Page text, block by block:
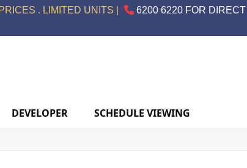
. LIMITED UNITS |
6200 6220 FOR DIRECT
DEVELOPER SCHEDULE VIEWING